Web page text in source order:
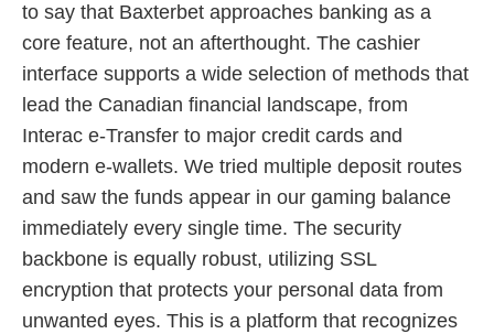
to say that Baxterbet approaches banking as a
core feature, not an afterthought. The cashier
interface supports a wide selection of methods that
lead the Canadian financial landscape, from
Interac e-Transfer to major credit cards and
modern e-wallets. We tried multiple deposit routes
and saw the funds appear in our gaming balance
immediately every single time. The security
backbone is equally robust, utilizing SSL
encryption that protects your personal data from
unwanted eyes. This is a platform that recognizes